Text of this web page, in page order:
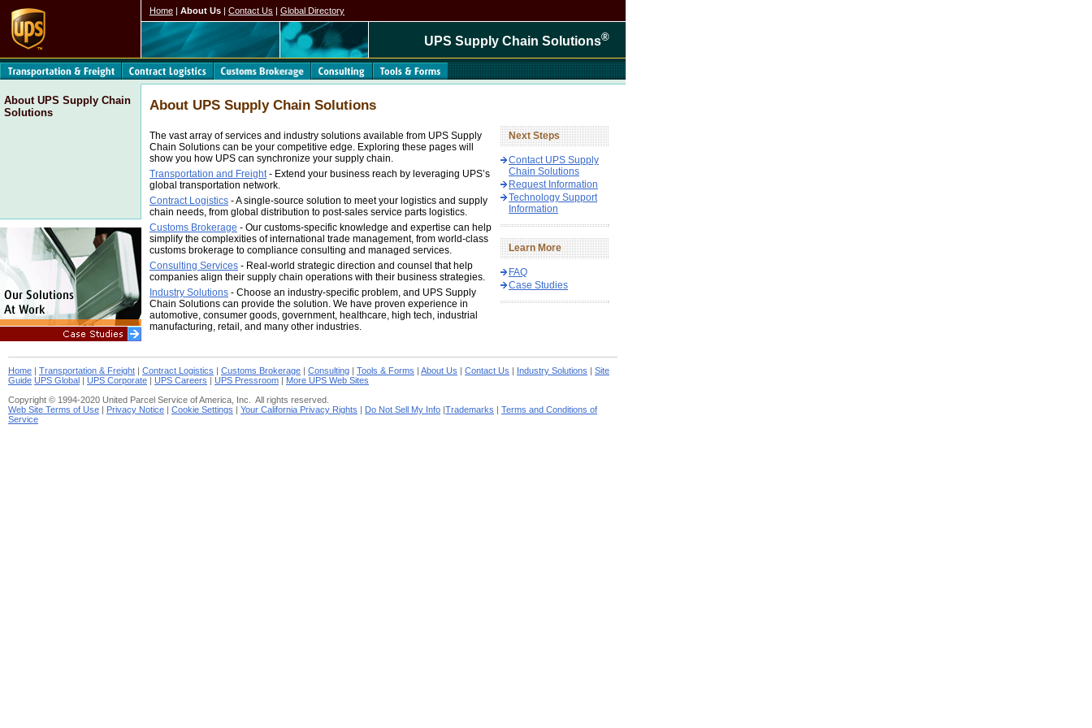
Home | About Us | Contact Us | Global Directory
UPS Supply Chain Solutions®
About UPS Supply Chain
Solutions
About UPS Supply Chain Solutions
The vast array of services and industry solutions available from UPS Supply
Chain Solutions can be your competitive edge. Exploring these pages will
show you how UPS can synchronize your supply chain.
Transportation and Freight- Extend your business reach by leveraging UPS’s
global transportation network.
Contract Logistics - A single-source solution to meet your logistics and supply
chain needs, from global distribution to post-sales service parts logistics.
Customs Brokerage - Our customs-specific knowledge and expertise can help
simplify the complexities of international trade management, from world-class
customs brokerage to compliance consulting and managed services.
Consulting Services - Real-world strategic direction and counsel that help
companies align their supply chain operations with their business strategies.
Industry Solutions - Choose an industry-specific problem, and UPS Supply
Chain Solutions can provide the solution. We have proven experience in
automotive, consumer goods, government, healthcare, high tech, industrial
manufacturing, retail, and many other industries.
Next Steps
Contact UPS Supply
Chain Solutions
Request Information
Technology Support
Information
Learn More
FAQ
Case Studies
Home | Transportation & Freight | Contract Logistics | Customs Brokerage | Consulting | Tools & Forms | About Us | Contact Us | Industry Solutions | Site
Guide UPS Global | UPS Corporate | UPS Careers | UPS Pressroom | More UPS Web Sites
Copyright © 1994-2020 United Parcel Service of America, Inc. All rights reserved.
Web Site Terms of Use | Privacy Notice | Cookie Settings | Your California Privacy Rights | Do Not Sell My Info |Trademarks | Terms and Conditions of
Service